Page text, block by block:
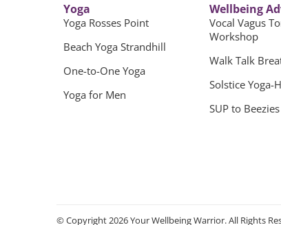
Yoga
Yoga Rosses Point
Beach Yoga Strandhill
One-to-One Yoga
Yoga for Men
Wellbeing
Vocal Vagus
Workshop
Walk Talk
Solstice Yoga-
SUP to Beezies
© Copyright 2026 Your Wellbeing Warrior. All Rights